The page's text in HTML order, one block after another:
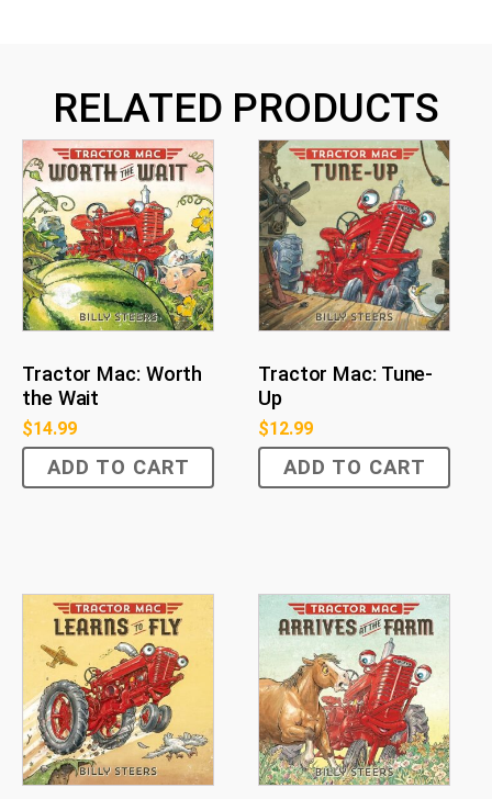
RELATED PRODUCTS
Tractor Mac: Worth
the Wait
$14.99
ADD TO CART
Tractor Mac: Tune-
Up
$12.99
ADD TO CART